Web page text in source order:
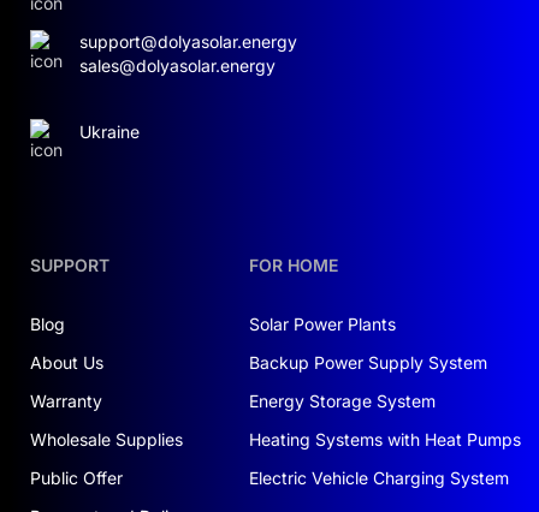
IP20 Enclosure:Safe indoor installation
via LCD
Easy Installation & Maintenance:
Compact rack-mount footprint
User-friendly interface: touchscreen,
Backup Power & Peak Shaving:
SUPPORT
Blog
About Us
Warranty
Wholesale Supplies
Public Offer
FOR HOME
Solar Power Plants
Backup Power Supply System
Energy Storage System
Heating Systems with Heat Pumps
Electric Vehicle Charging System
support@dolyasolar.energy
sales@dolyasolar.energy
Ukraine